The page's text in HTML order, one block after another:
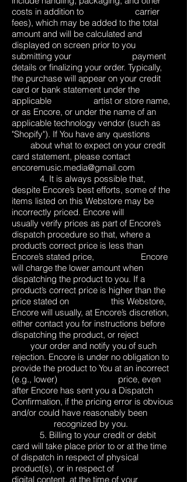
costs in addition to carrier
fees), which may be added to the total
amount and will be calculated and
displayed on screen prior to you
submitting your payment
details or finalizing your order. Typically,
the purchase will appear on your credit
card or bank statement under the
applicable artist or store name,
or as Encore, or under the name of an
applicable technology vendor (such as
"Shopify"). If You have any questions
about what to expect on your credit
card statement, please contact
encoremusic.media@gmail.com
4. It is always possible that,
despite Encore’s best efforts, some of the
items listed on this Webstore may be
incorrectly priced. Encore will
usually verify prices as part of Encore’s
dispatch procedure so that, where a
product’s correct price is less than
Encore’s stated price, Encore
will charge the lower amount when
dispatching the product to you. If a
product’s correct price is higher than the
price stated on this Webstore,
Encore will usually, at Encore’s discretion,
either contact you for instructions before
dispatching the product, or reject
your order and notify you of such
rejection. Encore is under no obligation to
provide the product to You at an incorrect
(e.g., lower) price, even
after Encore has sent you a Dispatch
Confirmation, if the pricing error is obvious
and/or could have reasonably been
recognized by you.
5. Billing to your credit or debit
card will take place prior to or at the time
of dispatch in respect of physical
product(s), or in respect of
digital content, at the time of your